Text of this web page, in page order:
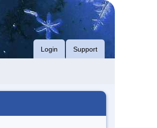
Login Support